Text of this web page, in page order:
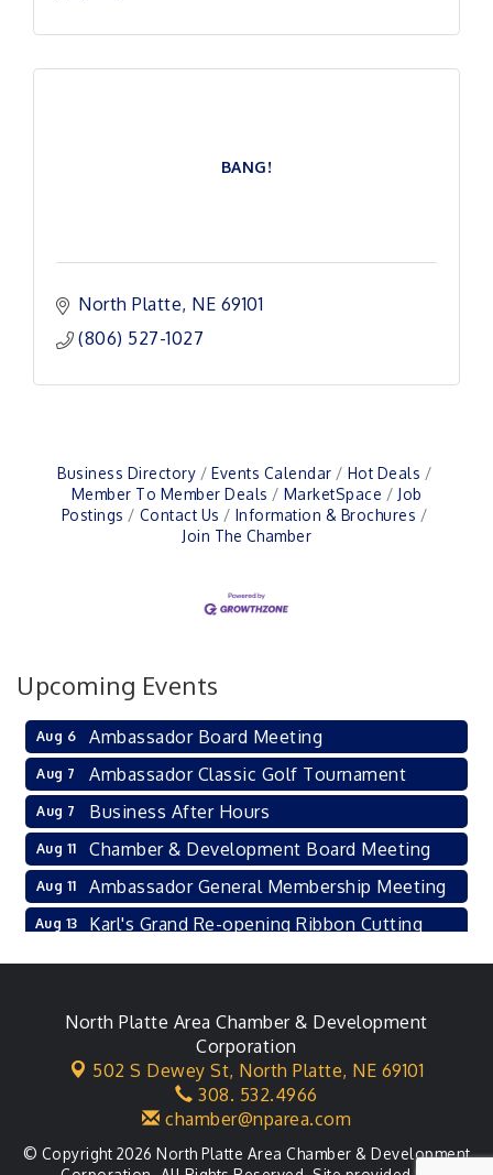
BANG!
North Platte NE 69101
(806) 527-1027
Business Directory Events Calendar
Hot Deals
Member To Member Deals
MarketSpace
Job
Postings
Contact Us
Information & Brochures
Join The Chamber
Upcoming Events
Aug 6 Ambassador Board Meeting
Aug 7 Ambassador Classic Golf Tournament
Aug 7 Business After Hours
Aug 11 Chamber & Development Board Meeting
Aug 11 Ambassador General Membership Meeting
Aug 13 Karl's Grand Re-opening Ribbon Cutting
Aug 18 Leadership Lincoln County Session
Agri-Business Committee
Aug 21 Business After Hours
North Platte Area Chamber & Development
Corporation
502 S Dewey St, North Platte, NE 69101
308. 532.4966
chamber@nparea.com
© Copyright 2026 North Platte Area Chamber & Development